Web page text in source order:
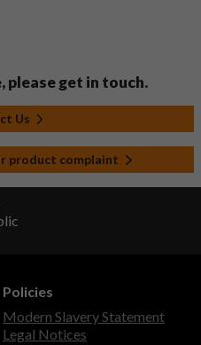
please get in touch.
Us
product complaint
Policies
Modern Slavery Statement
Legal Notices